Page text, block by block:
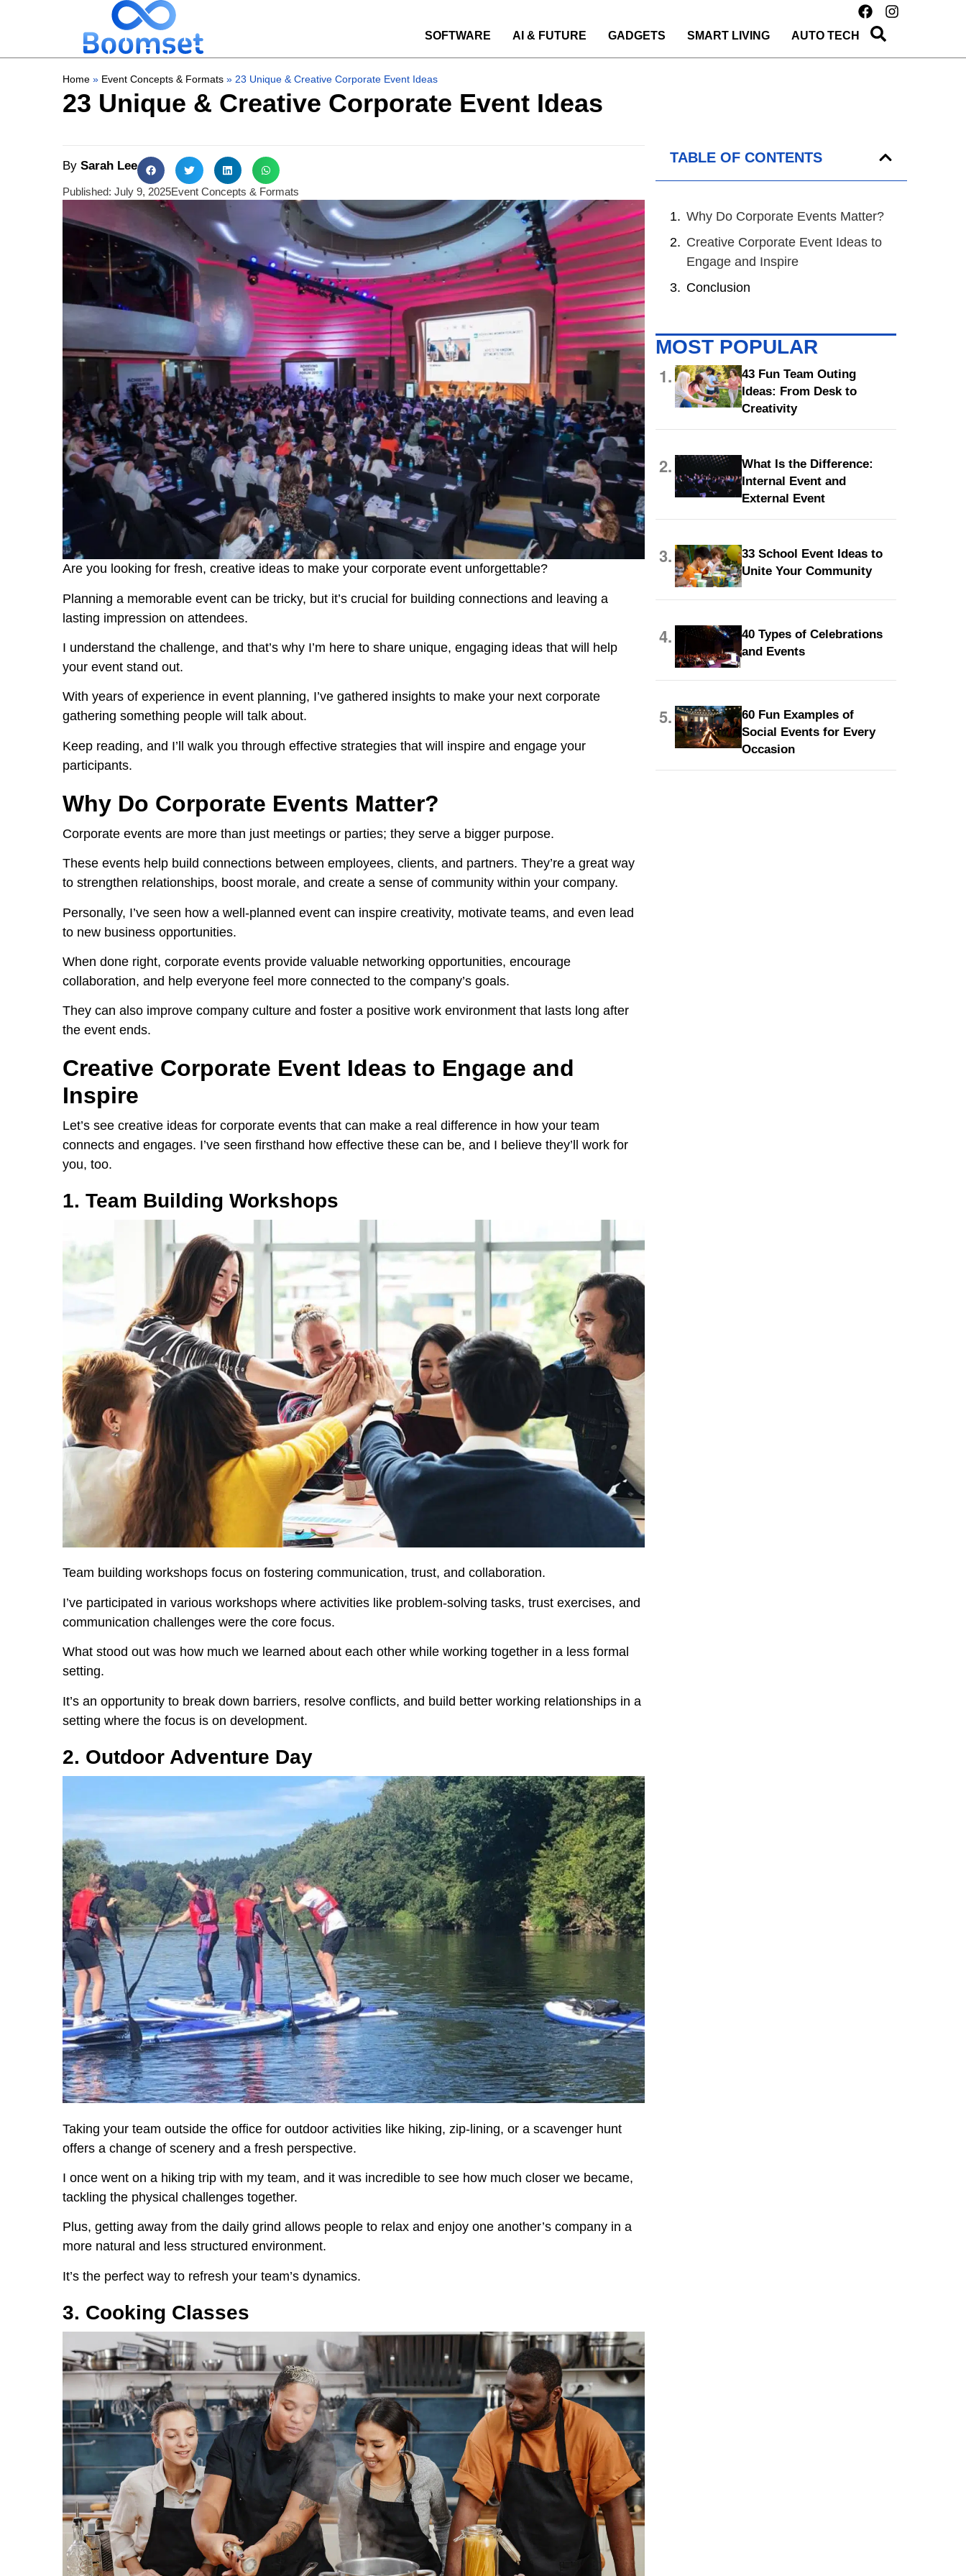
SOFTWARE AI & FUTURE GADGETS SMART LIVING AUTO TECH
Home » Event Concepts & Formats » 23 Unique & Creative Corporate Event Ideas
23 Unique & Creative Corporate Event Ideas
By Sarah Lee
Published: July 9, 2025Event Concepts & Formats
Are you looking for fresh, creative ideas to make your corporate event unforgettable?
Planning a memorable event can be tricky, but it’s crucial for building connections and leaving a
lasting impression on attendees.
I understand the challenge, and that’s why I’m here to share unique, engaging ideas that will help
your event stand out.
With years of experience in event planning, I’ve gathered insights to make your next corporate
gathering something people will talk about.
Keep reading, and I’ll walk you through effective strategies that will inspire and engage your
participants.
Why Do Corporate Events Matter?
Corporate events are more than just meetings or parties; they serve a bigger purpose.
These events help build connections between employees, clients, and partners. They’re a great way
to strengthen relationships, boost morale, and create a sense of community within your company.
Personally, I’ve seen how a well-planned event can inspire creativity, motivate teams, and even lead
to new business opportunities.
When done right, corporate events provide valuable networking opportunities, encourage
collaboration, and help everyone feel more connected to the company’s goals.
They can also improve company culture and foster a positive work environment that lasts long after
the event ends.
Creative Corporate Event Ideas to Engage and
Inspire
Let’s see creative ideas for corporate events that can make a real difference in how your team
connects and engages. I’ve seen firsthand how effective these can be, and I believe they’ll work for
you, too.
1. Team Building Workshops
Team building workshops focus on fostering communication, trust, and collaboration.
I’ve participated in various workshops where activities like problem-solving tasks, trust exercises, and
communication challenges were the core focus.
What stood out was how much we learned about each other while working together in a less formal
setting.
It’s an opportunity to break down barriers, resolve conflicts, and build better working relationships in a
setting where the focus is on development.
2. Outdoor Adventure Day
Taking your team outside the office for outdoor activities like hiking, zip-lining, or a scavenger hunt
offers a change of scenery and a fresh perspective.
I once went on a hiking trip with my team, and it was incredible to see how much closer we became,
tackling the physical challenges together.
Plus, getting away from the daily grind allows people to relax and enjoy one another’s company in a
more natural and less structured environment.
It’s the perfect way to refresh your team’s dynamics.
3. Cooking Classes
TABLE OF CONTENTS
Why Do Corporate Events Matter?
Creative Corporate Event Ideas to
Engage and Inspire
Conclusion
MOST POPULAR
1.
43 Fun Team Outing
Ideas: From Desk to
Creativity
2.
What Is the Difference:
Internal Event and
External Event
3.
33 School Event Ideas to
Unite Your Community
4.
40 Types of Celebrations
and Events
5.
60 Fun Examples of
Social Events for Every
Occasion